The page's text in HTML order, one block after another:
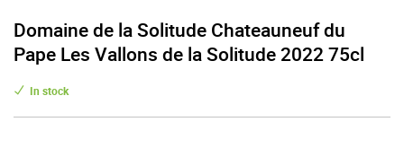
Domaine de la Solitude Chateauneuf du
Pape Les Vallons de la Solitude 2022 75cl
In stock